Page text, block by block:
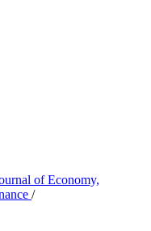
of Economy,
/